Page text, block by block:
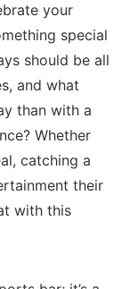
your
special
should be all
and⁣ what
than ​with a
Whether
catching ‍a
their
with this